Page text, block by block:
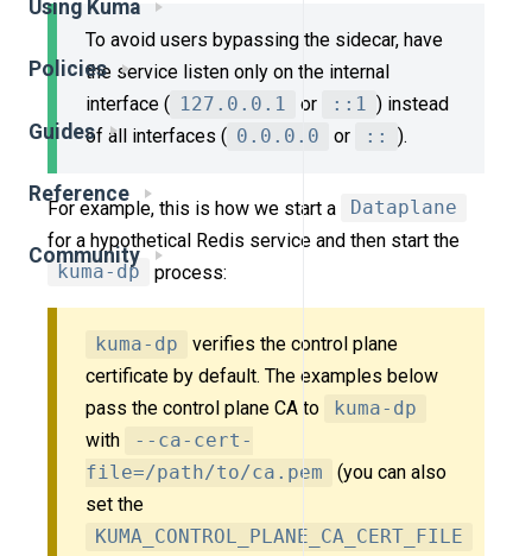
Using Kuma
Policies
Guides
Reference
Community
To avoid users bypassing the sidecar, have
the service listen only on the internal
interface ( 127.0.0.1 or ::1 ) instead
of all interfaces ( 0.0.0.0 or :: ).
For example, this is how we start a
Dataplane
for a hypothetical Redis service and then start the
kuma-dp
process:
kuma-dp
verifies the control plane
certificate by default. The examples below
pass the control plane CA to
kuma-dp
with
--ca-cert-
file=/path/to/ca.pem
(you can also
set the
KUMA_CONTROL_PLANE_CA_CERT_FILE